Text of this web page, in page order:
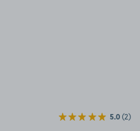
5.0(2)